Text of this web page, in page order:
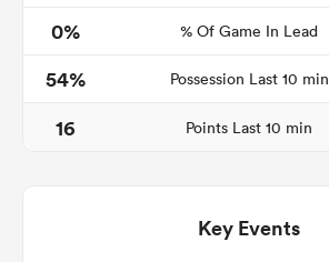
0%
% Of Game In Lead
54%
Possession Last 10 min
16
Points Last 10 min
Key Events